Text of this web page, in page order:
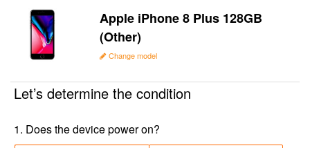
Apple iPhone 8 Plus 128GB
(Other)
Change model
Let’s determine the condition
1. Does the device power on?